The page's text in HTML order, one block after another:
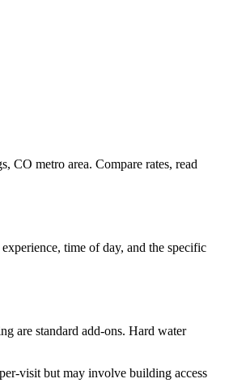
CO metro area. Compare rates, read
time of day, and the specific
are standard add-ons. Hard water
visit but may involve building access